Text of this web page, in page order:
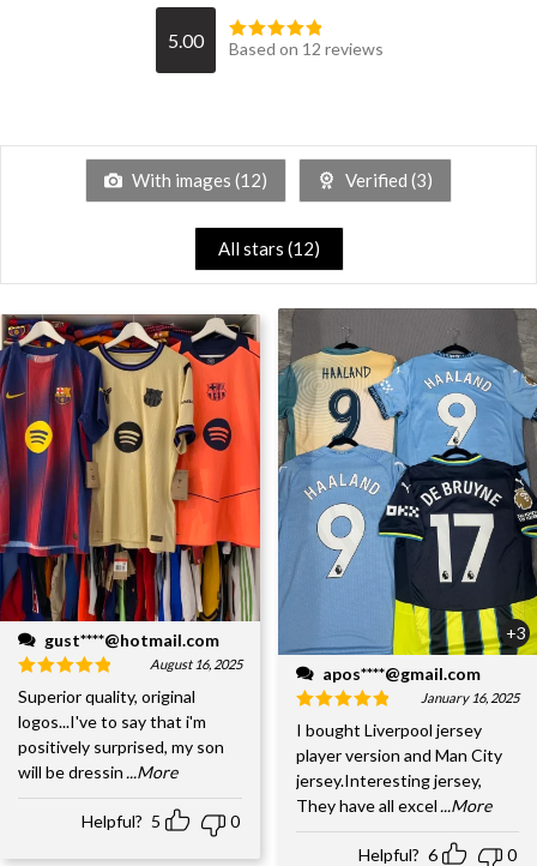
5.00 Based on 12 reviews
With images (12) Verified (3)
All stars (12)
gust****@hotmail.com
August 16, 2025
Superior quality, original
logos...I've to say that i'm
positively surprised, my son
will be dressin ...More
Helpful? 5 0
+3
apos****@gmail.com
January 16, 2025
I bought Liverpool jersey
player version and Man City
jersey.Interesting jersey,
They have all excel ...More
Helpful? 6 0